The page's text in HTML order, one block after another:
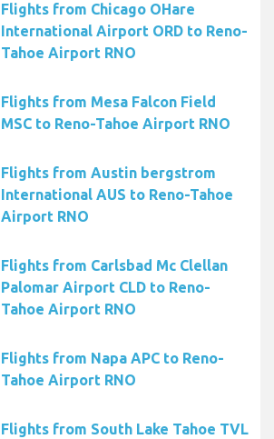
Flights from Chicago OHare
International Airport ORD to Reno-
Tahoe Airport RNO
Flights from Mesa Falcon Field
MSC to Reno-Tahoe Airport RNO
Flights from Austin bergstrom
International AUS to Reno-Tahoe
Airport RNO
Flights from Carlsbad Mc Clellan
Palomar Airport CLD to Reno-
Tahoe Airport RNO
Flights from Napa APC to Reno-
Tahoe Airport RNO
Flights from South Lake Tahoe TVL